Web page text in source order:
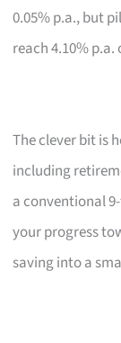
0.05% p.a., but
reach 4.10% p.a.
The clever bit is
including
a conventional
your progress
saving into a